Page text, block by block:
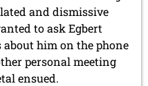
and dismissive
to ask Egbert
him on the phone
personal meeting
ensued.